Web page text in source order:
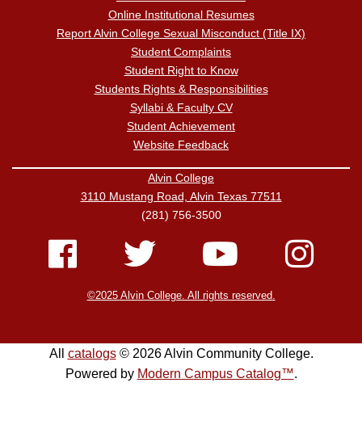
Online Institutional Resumes
Report Alvin College Sexual Misconduct (Title IX)
Student Complaints
Student Right to Know
Students Rights & Responsibilities
Syllabi & Faculty CV
Student Achievement
Website Feedback
Alvin College
3110 Mustang Road, Alvin Texas 77511
(281) 756-3500
©2025 Alvin College. All rights reserved.
All catalogs© 2026 Alvin Community College.
Powered by Modern Campus Catalog™.